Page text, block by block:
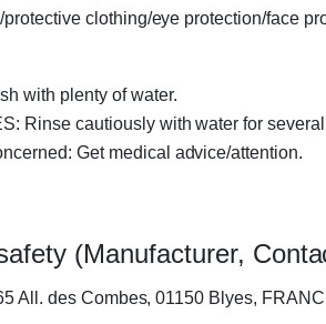
clothing/eye protection/face
with plenty of water.
Rinse cautiously with water for
Get medical advice/attention.
(Manufacturer,
All. des Combes, 01150 Blyes,